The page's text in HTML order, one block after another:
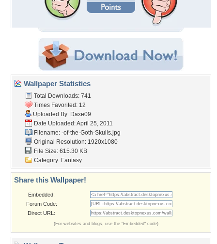
Wallpaper Statistics
Total Downloads: 741
Times Favorited: 12
Uploaded By: Daxe09
Date Uploaded: April 25, 2011
Filename: -of-the-Goth-Skulls.jpg
Original Resolution: 1920x1080
File Size: 615.30 KB
Category: Fantasy
Share this Wallpaper!
Embedded:
Forum Code:
Direct URL:
(For websites and blogs, use the "Embedded" code)